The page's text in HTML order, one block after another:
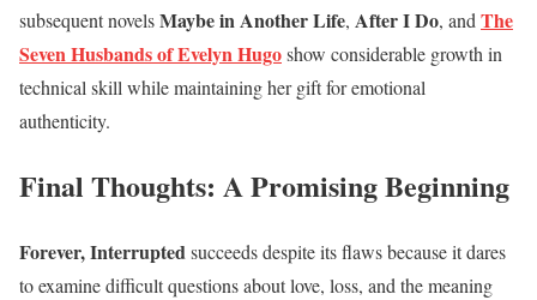
subsequent novelsMaybe in Another Life, After I Do, and The
Seven Husbands of Evelyn Hugoshow considerable growth in
technical skill while maintaining her gift for emotional
authenticity.
Final Thoughts: A Promising Beginning
Forever, Interruptedsucceeds despite its flaws because it dares
to examine difficult questions about love, loss, and the meaning